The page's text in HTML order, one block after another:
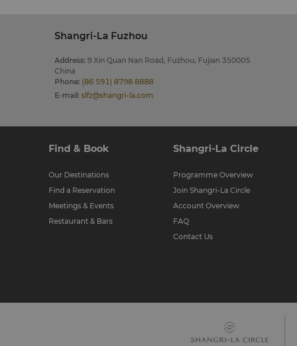
Shangri-La Fuzhou
Address: 9 Xin Quan Nan Road, Fuzhou, Fujian 350005
China
Phone: (86 591) 8798 8888
E-mail : slfz@shangri-la.com
Find & Book
Our Destinations
Find a Reservation
Meetings & Events
Restaurant & Bars
Shangri-La Circle
Programme Overview
Join Shangri-La Circle
Account Overview
FAQ
Contact Us